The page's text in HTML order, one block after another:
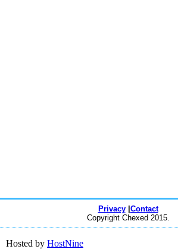
Privacy| Contact
Copyright Chexed 2015.
Hosted by HostNine